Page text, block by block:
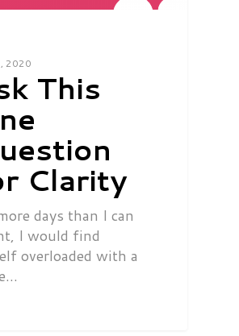
2020
This
Clarity
days than I can
I would find
overloaded with a